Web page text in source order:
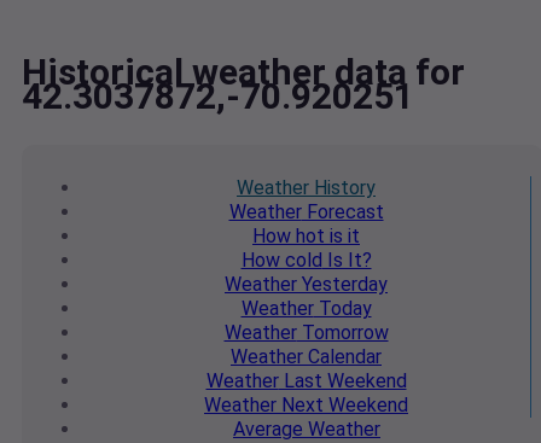
Historical weather data for
42.3037872,-70.920251
Weather History
WeatherForecast
How hot is it
How cold Is It?
Weather Yesterday
WeatherToday
WeatherTomorrow
Weather Calendar
WeatherLast Weekend
Weather Next Weekend
Average Weather